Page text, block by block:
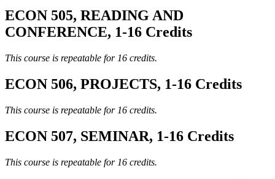
ECON 505, READING AND
CONFERENCE, 1-16 Credits
This course is repeatable for 16 credits.
ECON 506, PROJECTS, 1-16 Credits
This course is repeatable for 16 credits.
ECON 507, SEMINAR, 1-16 Credits
This course is repeatable for 16 credits.